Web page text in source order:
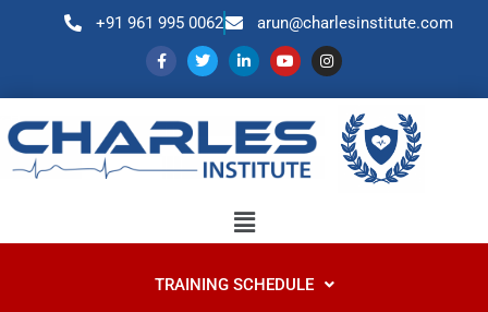
+91 961 995 0062 arun@charlesinstitute.com
TRAINING SCHEDULE